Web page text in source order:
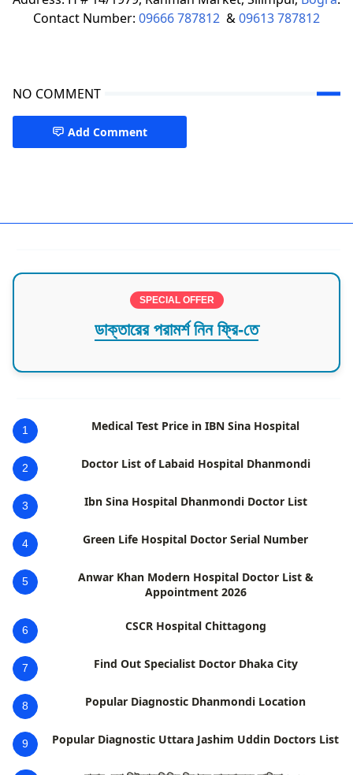
Contact Number: 09666 787812 &09613 787812
NO COMMENT
Add Comment
SPECIAL OFFER
ডাক্তারের পরামর্শ নিন ফ্রি-তে
1 Medical Test Price in IBN Sina Hospital
2 Doctor List of Labaid Hospital Dhanmondi
3 Ibn Sina Hospital Dhanmondi Doctor List
4 Green Life Hospital Doctor Serial Number
5
Anwar Khan Modern Hospital Doctor List &
Appointment 2026
6 CSCR Hospital Chittagong
7 Find Out Specialist Doctor Dhaka City
8 Popular Diagnostic Dhanmondi Location
9 Popular Diagnostic Uttara Jashim Uddin Doctors List